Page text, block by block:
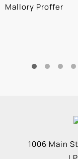
Mallory Proffer
1006 Main